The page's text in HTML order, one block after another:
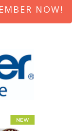
NOW!